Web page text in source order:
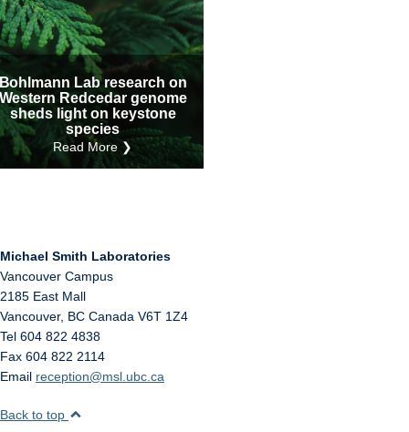
Internal Other
Lab research on
Redcedar genome
sheds light on keystone
species
Read More ❯
Michael Smith Laboratories
Vancouver Campus
2185 East Mall
Vancouver, BC Canada V6T 1Z4
Tel 604 822 4838
Fax 604 822 2114
Email reception@msl.ubc.ca
Back to top